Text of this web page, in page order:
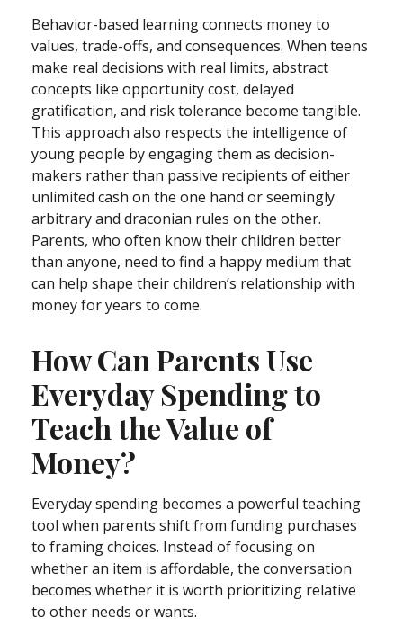
Behavior-based learning connects money to
values, trade-offs, and consequences. When teens
make real decisions with real limits, abstract
concepts like opportunity cost, delayed
gratification, and risk tolerance become tangible.
This approach also respects the intelligence of
young people by engaging them as decision-
makers rather than passive recipients of either
unlimited cash on the one hand or seemingly
arbitrary and draconian rules on the other.
Parents, who often know their children better
than anyone, need to find a happy medium that
can help shape their children’s relationship with
money for years to come.
How Can Parents Use
Everyday Spending to
Teach the Value of
Money?
Everyday spending becomes a powerful teaching
tool when parents shift from funding purchases
to framing choices. Instead of focusing on
whether an item is affordable, the conversation
becomes whether it is worth prioritizing relative
to other needs or wants.